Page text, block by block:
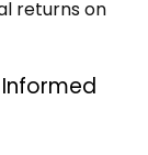
returns on